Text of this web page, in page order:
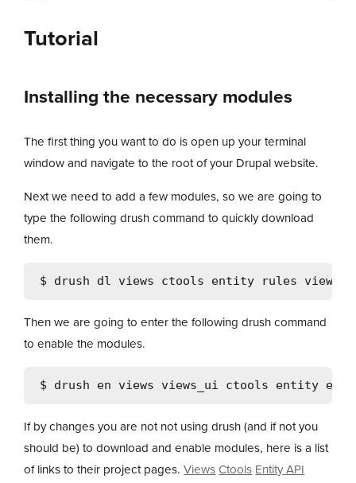
Tutorial
Installing the necessary modules
The first thing you want to do is open up your terminal
window and navigate to the root of your Drupal website.
Next we need to add a few modules, so we are going to
type the following drush command to quickly download
them.
Then we are going to enter the following drush command
to enable the modules.
If by changes you are not not using drush (and if not you
should be) to download and enable modules, here is a list
of links to their project pages.Views Ctools Entity API